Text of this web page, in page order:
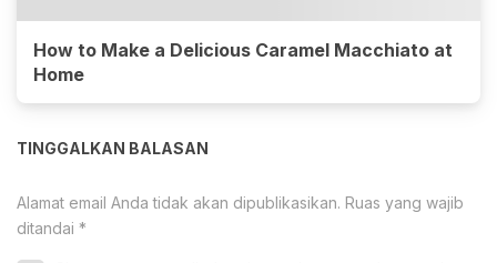
How to Make a Delicious Caramel Macchiato at
Home
TINGGALKAN BALASAN
Alamat email Anda tidak akan dipublikasikan. Ruas yang wajib
ditandai *